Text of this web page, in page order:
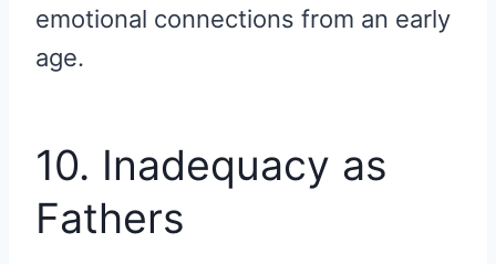
emotional connections from an early
age.
10. Inadequacy as
Fathers